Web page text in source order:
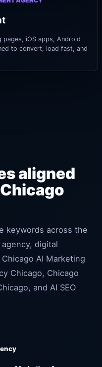
pages, iOS apps, Android
to convert, load fast, and
aligned
keywords across the
digital
AI Marketing
Chicago, Chicago
and AI SEO